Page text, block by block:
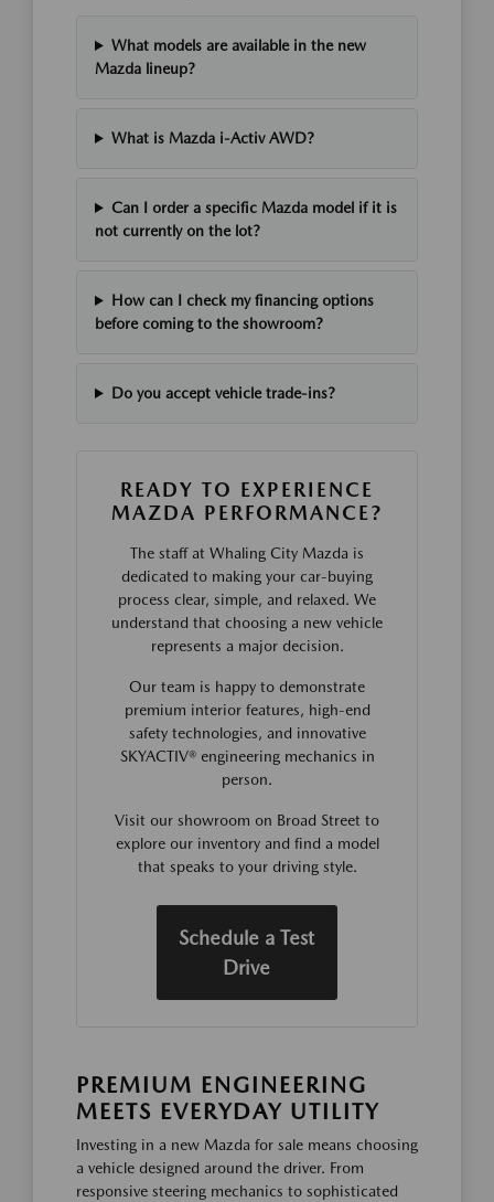
What models are available in the new
Mazda lineup?
What is Mazda i-Activ AWD?
Can I order a specific Mazda model if it is
not currently on the lot?
How can I check my financing options
before coming to the showroom?
Do you accept vehicle trade-ins?
READY TO EXPERIENCE
MAZDA PERFORMANCE?
The staff at Whaling City Mazda is
dedicated to making your car-buying
process clear, simple, and relaxed. We
understand that choosing a new vehicle
represents a major decision.
Our team is happy to demonstrate
premium interior features, high-end
safety technologies, and innovative
SKYACTIV® engineering mechanics in
person.
Visit our showroom on Broad Street to
explore our inventory and find a model
that speaks to your driving style.
Schedule a Test
Drive
PREMIUM ENGINEERING
MEETS EVERYDAY UTILITY
Investing in a new Mazda for sale means choosing
a vehicle designed around the driver. From
responsive steering mechanics to sophisticated